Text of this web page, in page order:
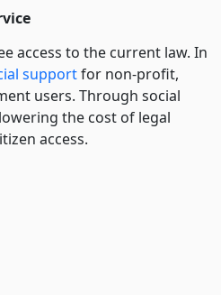
access to the current law. In
supportfor non-profit,
users. Through social
the cost of legal
access.